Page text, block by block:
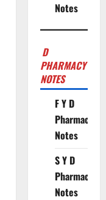
Notes
D
PHARMACY
NOTES
F Y D
Pharmacy
Notes
S Y D
Pharmacy
Notes